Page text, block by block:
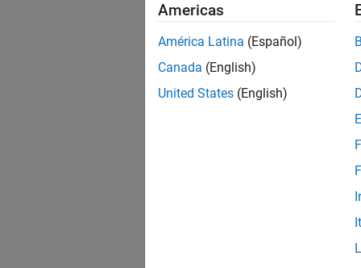
Americas
América Latina (Español)
Canada (English)
United States (English)